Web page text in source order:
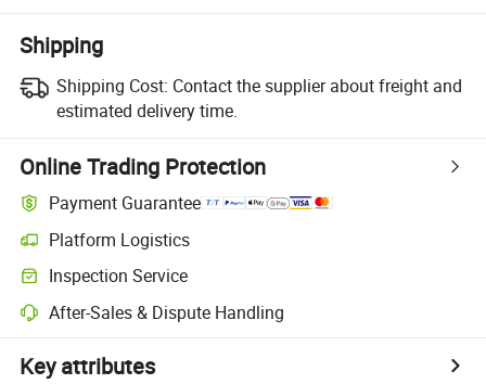
Shipping
Shipping Cost: Contact the supplier about freight and
estimated delivery time.
Online Trading Protection
Payment Guarantee
Platform Logistics
Inspection Service
After-Sales & Dispute Handling
Key attributes